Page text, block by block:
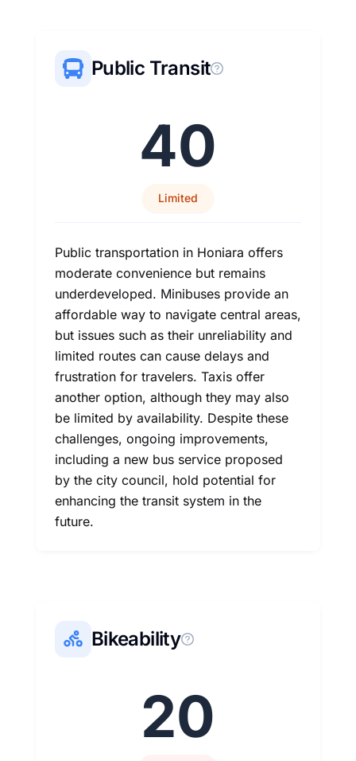
Public Transit
40
Limited
Public transportation in Honiara offers
moderate convenience but remains
underdeveloped. Minibuses provide an
affordable way to navigate central areas,
but issues such as their unreliability and
limited routes can cause delays and
frustration for travelers. Taxis offer
another option, although they may also
be limited by availability. Despite these
challenges, ongoing improvements,
including a new bus service proposed
by the city council, hold potential for
enhancing the transit system in the
future.
Bikeability
20